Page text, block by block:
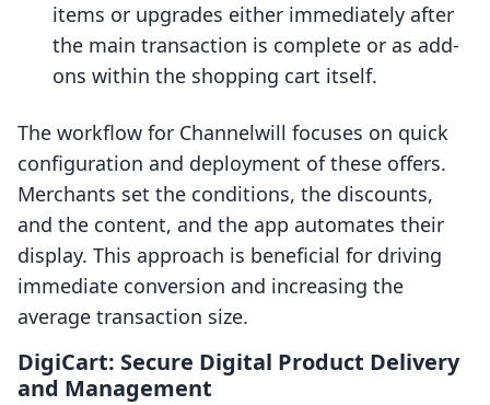
items or upgrades either immediately after
the main transaction is complete or as add-
ons within the shopping cart itself.
The workflow for Channelwill focuses on quick
configuration and deployment of these offers.
Merchants set the conditions, the discounts,
and the content, and the app automates their
display. This approach is beneficial for driving
immediate conversion and increasing the
average transaction size.
DigiCart: Secure Digital Product Delivery
and Management